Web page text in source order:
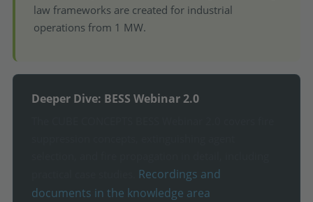
law frameworks are created for industrial
operations from 1 MW.
Deeper Dive: BESS Webinar 2.0
Recordings and
documents in the knowledge area